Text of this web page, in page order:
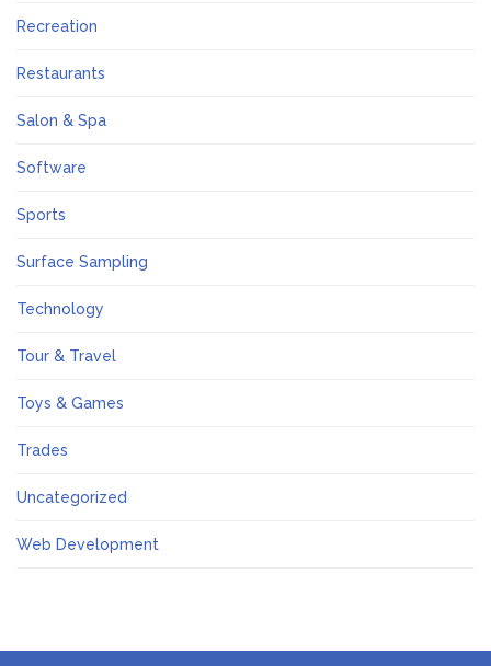
Recreation
Restaurants
Salon & Spa
Software
Sports
Surface Sampling
Technology
Tour & Travel
Toys & Games
Trades
Uncategorized
Web Development